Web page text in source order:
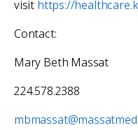
visit https://
Contact:
Mary Beth Massat
224.578.2388